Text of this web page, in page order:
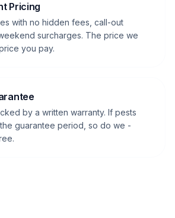
Pricing
with no hidden fees, call-out
surcharges. The price we
you pay.
by a written warranty. If pests
guarantee period, so do we -